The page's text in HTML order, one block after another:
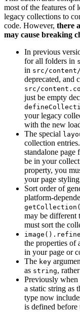
most of the features of
legacy collections to
code. However, there
may cause breaking
In previous
for all folders in
in src/
deprecated, and
src/
just be empty
your legacy
with the new
The special
collection
standalone page
be in your
property, you
your page
Sort order of
platform-
may be different
must sort the
the properties of
in your page or
The key
as string,
Previously
a static string as
type now
is defined